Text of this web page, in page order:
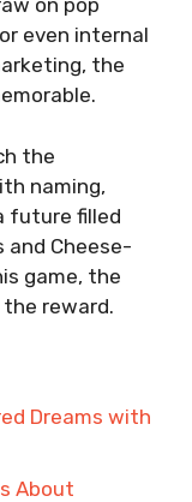
on pop
even internal
the
the
naming,
future filled
and Cheese-
game, the
reward.
Dreams with
About